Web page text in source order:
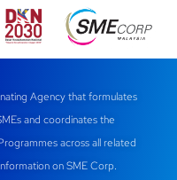
Agency that formulates
and coordinates the
across all related
on SME Corp.